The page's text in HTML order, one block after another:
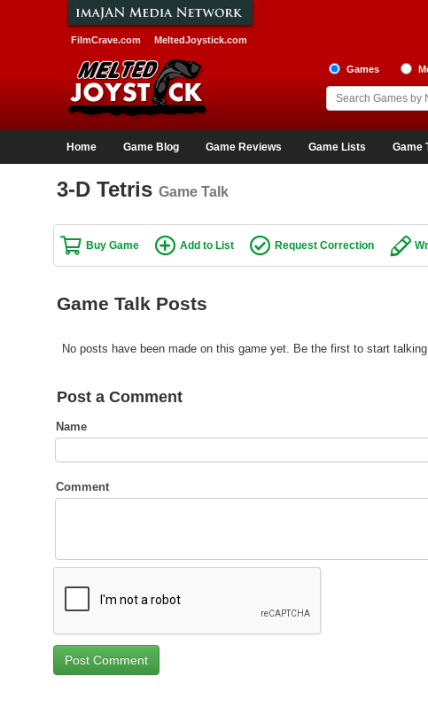
FilmCrave.com MeltedJoystick.com
Games
Home Game Blog Game Reviews Game Lists Game
3-D Tetris Game Talk
Buy Game Add to List Request Correction
Game Talk Posts
No posts have been made on this game yet. Be the first to start
Post a Comment
Name
Comment